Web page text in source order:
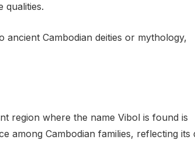
qualities.
Cambodian deities or mythology,
region where the name Vibol is found is
among Cambodian families, reflecting its